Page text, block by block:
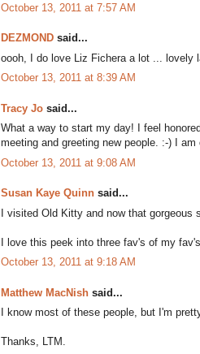
October 13, 2011 at 7:57 AM
DEZMOND said...
oooh, I do love Liz Fichera a lot ... lovely
October 13, 2011 at 8:39 AM
Tracy Jo said...
What a way to start my day! I feel
meeting and greeting new people. :-) I
October 13, 2011 at 9:08 AM
Susan Kaye Quinn said...
I visited Old Kitty and now that gorgeous
I love this peek into three fav's of my
October 13, 2011 at 9:18 AM
Matthew MacNish said...
I know most of these people, but I'm
Thanks, LTM.